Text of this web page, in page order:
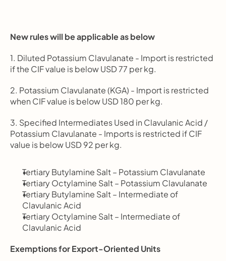
New rules will be applicable as below
1. Diluted Potassium Clavulanate - Import is restricted
if the CIF value is below USD 77 per kg.
2. Potassium Clavulanate (KGA) - Import is restricted
when CIF value is below USD 180 per kg.
3. Specified Intermediates Used in Clavulanic Acid /
Potassium Clavulanate - Imports is restricted if CIF
value is below USD 92 per kg.
Tertiary Butylamine Salt – Potassium Clavulanate
Tertiary Octylamine Salt – Potassium Clavulanate
Tertiary Butylamine Salt – Intermediate of
Clavulanic Acid
Tertiary Octylamine Salt – Intermediate of
Clavulanic Acid
Exemptions for Export-Oriented Units